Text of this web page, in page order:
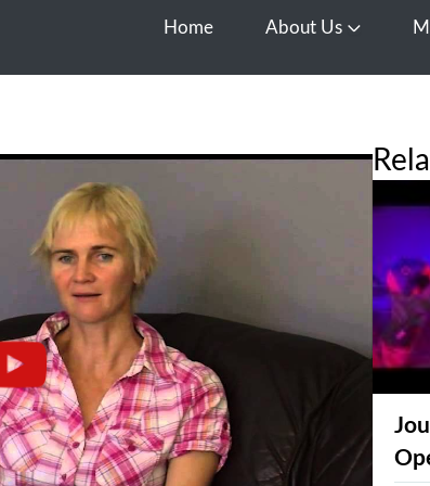
Home About Us Open